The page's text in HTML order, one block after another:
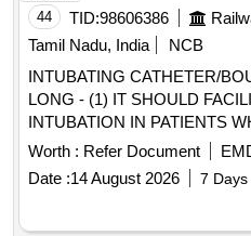
44 TID:98606386
Tamil Nadu, India
NCB
INTUBATING CATHETER/
LONG - (1) IT SHOULD
INTUBATION IN PATIENTS
THE GLOTTIS IS
SHOULD BE A 14 FRENCH
OPAQUE CATHETER FOR
SHOULD BE BLUNT AND
Worth : Refer Document
Date :14 August 2026 7